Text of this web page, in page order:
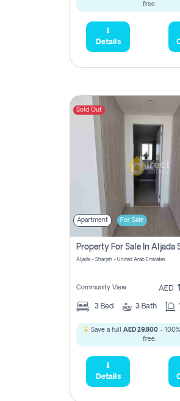
free.
Details
Sold Out
Apartment For Sale
Aljada - Sharjah - United Arab Emirates
Community View AED
3 Bed 3 Bath
Save a full AED 29,800-
free.
Details